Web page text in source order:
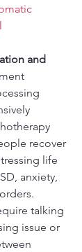
and
recover
life
anxiety,
talking
issue or